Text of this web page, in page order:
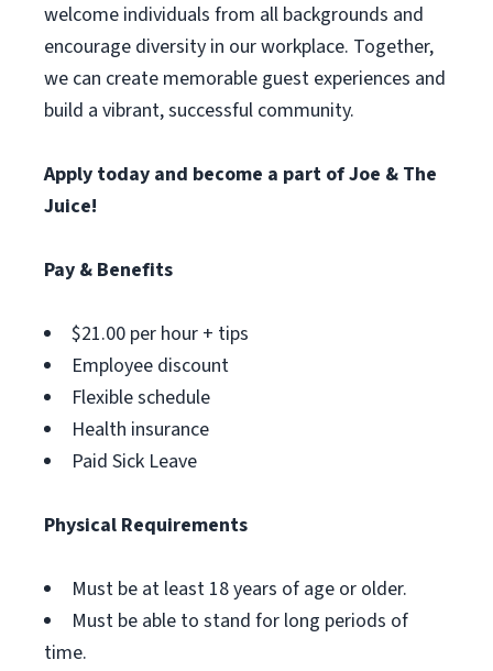
welcome individuals from all backgrounds and
encourage diversity in our workplace. Together,
we can create memorable guest experiences and
build a vibrant, successful community.
Apply today and become a part of Joe & The
Juice!
Pay & Benefits
$21.00 per hour + tips
Employee discount
Flexible schedule
Health insurance
Paid Sick Leave
Physical Requirements
Must be at least 18 years of age or older.
Must be able to stand for long periods of
time.